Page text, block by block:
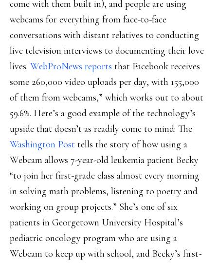
come with them built in), and people are using
webcams for everything from face-to-face
conversations with distant relatives to conducting
live television interviews to documenting their love
lives. WebProNews reports that Facebook receives
some 260,000 video uploads per day, with 155,000
of them from webcams,” which works out to about
59.6%. Here’s a good example of the technology’s
upside that doesn’t as readily come to mind: The
Washington Post tells the story of how using a
Webcam allows 7-year-old leukemia patient Becky
“to join her first-grade class almost every morning
in solving math problems, listening to poetry and
working on group projects.” She’s one of six
patients in Georgetown University Hospital’s
pediatric oncology program who are using a
Webcam to keep up with school, and Becky’s first-